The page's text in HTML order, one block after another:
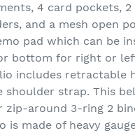
4 card pockets, 2
and a mesh open
pad which can be
bottom for right or
includes retractable
shoulder strap. This
zip-around 3-ring 2
is made of heavy